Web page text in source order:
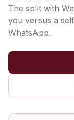
The split with
you versus a
WhatsApp.